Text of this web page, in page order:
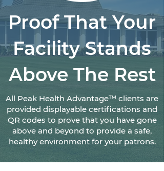
Proof That Your
Facility Stands
Above The Rest
All Peak Health Advantage™ clients are
provided displayable certifications and
QR codes to prove that you have gone
above and beyond to provide a safe,
healthy environment for your patrons.